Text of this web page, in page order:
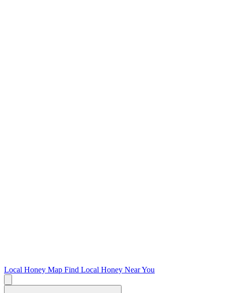
Local Honey Map Find Local Honey Near You